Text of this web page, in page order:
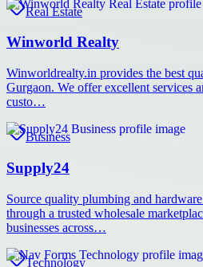
Real Estate
Winworld Realty
Winworldrealty.in provides the best
Gurgaon. We offer excellent services
custo…
Business
Supply24
Source quality plumbing and
through a trusted wholesale
businesses across…
Technology